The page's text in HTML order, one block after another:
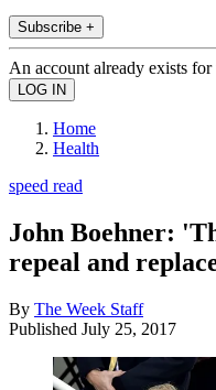
Subscribe +
An account already exists
Home
Health
speed read
John Boehner:
repeal and
By The Week Staff
Published July 25, 2017